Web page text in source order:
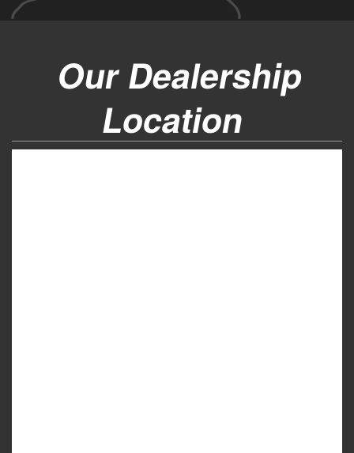
Our Dealership
Location